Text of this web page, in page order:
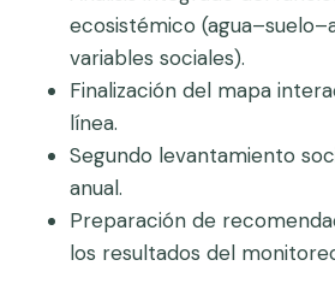
ecosistémico
variables sociales).
Finalización del mapa
línea.
Segundo levantamiento
anual.
Preparación de
los resultados del